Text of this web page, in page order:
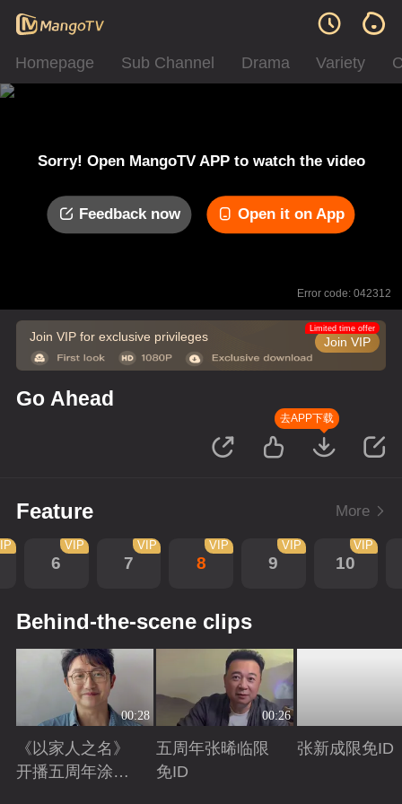
Homepage Sub Channel Drama Variety
Sorry! Open MangoTV APP to watch the video
Feedback now Open it on App
Error code: 042312
Join VIP for exclusive privileges Join VIP
Limited time offer
Go Ahead
去APP下载
Feature More
6
VIP
7
VIP
8
VIP
9
VIP
10
VIP
Behind-the-scene clips
00:28
《以家人之名》
开播五周年涂松
00:26
五周年张晞临限
免ID
张新成限免ID